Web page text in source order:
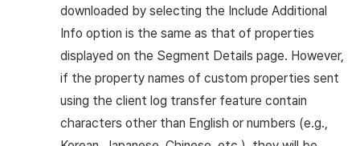
downloaded by selecting the Include Additional
Info option is the same as that of properties
displayed on the Segment Details page. However,
if the property names of custom properties sent
using the client log transfer feature contain
characters other than English or numbers (e.g.,